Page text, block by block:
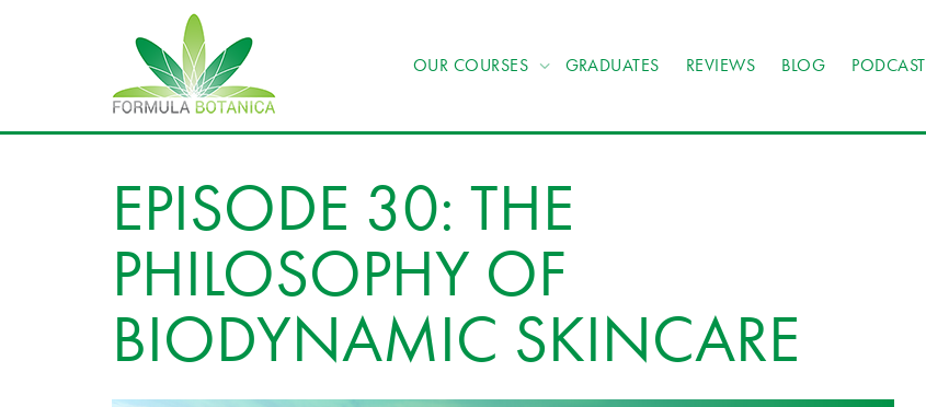
OUR COURSES GRADUATES REVIEWS BLOG PODCAST
EPISODE 30: THE
PHILOSOPHY OF
BIODYNAMIC SKINCARE